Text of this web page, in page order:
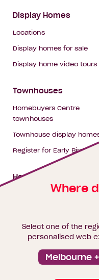
Where
Select one of the
personalised web
Melbourne
Display Homes
Locations
Display homes for sale
Display home video tours
Townhouses
Homebuyers Centre
townhouses
Townhouse display
Register for Early Bird
House & land packages
Finance
Brochure library